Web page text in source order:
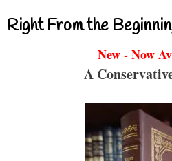
Right From the
New - Now
A